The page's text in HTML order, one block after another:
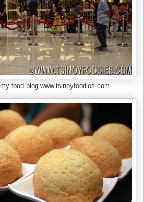
food blog www.tsinoyfoodies.com